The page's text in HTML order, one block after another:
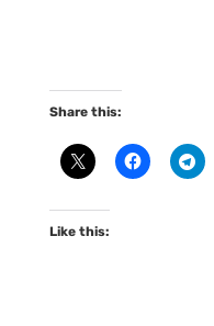
Share this:
Like this: